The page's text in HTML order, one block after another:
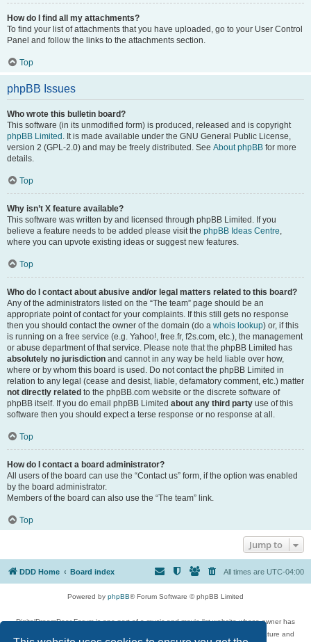
How do I find all my attachments?
To find your list of attachments that you have uploaded, go to your User Control
Panel and follow the links to the attachments section.
Top
phpBB Issues
Who wrote this bulletin board?
This software (in its unmodified form) is produced, released and is copyright
phpBB Limited . It is made available under the GNU General Public License,
version 2 (GPL-2.0) and may be freely distributed. See About phpBB for more
details.
Top
Why isn’t X feature available?
This software was written by and licensed through phpBB Limited. If you
believe a feature needs to be added please visit the phpBB Ideas Centre,
where you can upvote existing ideas or suggest new features.
Top
Who do I contact about abusive and/or legal matters related to this board?
Any of the administrators listed on the “The team” page should be an
appropriate point of contact for your complaints. If this still gets no response
then you should contact the owner of the domain (do a whois lookup) or, if this
is running on a free service (e.g. Yahoo!, free.fr, f2s.com, etc.), the management
or abuse department of that service. Please note that the phpBB Limited has
absolutely no jurisdiction and cannot in any way be held liable over how,
where or by whom this board is used. Do not contact the phpBB Limited in
relation to any legal (cease and desist, liable, defamatory comment, etc.) matter
not directly related to the phpBB.com website or the discrete software of
phpBB itself. If you do email phpBB Limited about any third party use of this
software then you should expect a terse response or no response at all.
Top
How do I contact a board administrator?
All users of the board can use the “Contact us” form, if the option was enabled
by the board administrator.
Members of the board can also use the “The team” link.
Top
Jump to
DDD Home Board index All times are UTC-04:00
Powered by phpBB® Forum Software © phpBB Limited
DigitalDreamDoor Forum is one part of a music and movie list website whose owner has
given its visitors the privilege to discuss music, movies, video games, and literature and